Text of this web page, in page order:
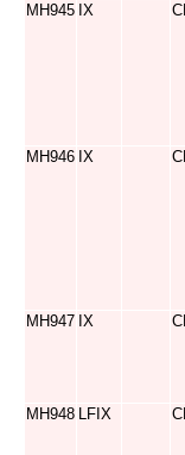
MH945 IX
MH946 IX
MH947 IX
MH948 LFIX